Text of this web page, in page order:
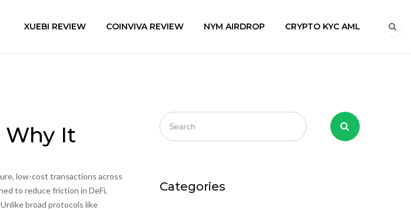
XUEBI REVIEW COINVIVA REVIEW NYM AIRDROP CRYPTO KYC AML
Why It
low-cost transactions across
to reduce friction in DeFi,
Unlike broad protocols like
Categories